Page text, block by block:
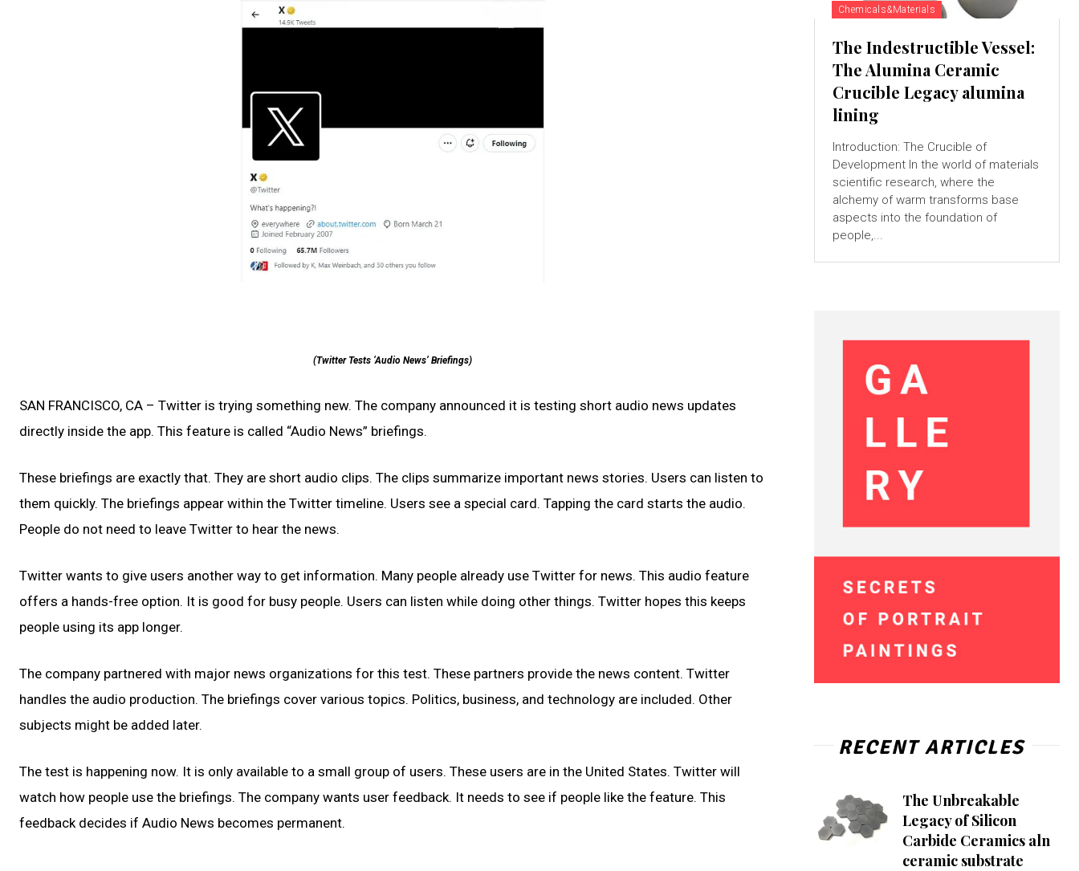
(Twitter Tests ‘Audio News’ Briefings)
SAN FRANCISCO, CA – Twitter is trying something new. The company announced it is testing short audio news updates
directly inside the app. This feature is called “Audio News” briefings.
These briefings are exactly that. They are short audio clips. The clips summarize important news stories. Users can listen to
them quickly. The briefings appear within the Twitter timeline. Users see a special card. Tapping the card starts the audio.
People do not need to leave Twitter to hear the news.
Twitter wants to give users another way to get information. Many people already use Twitter for news. This audio feature
offers a hands-free option. It is good for busy people. Users can listen while doing other things. Twitter hopes this keeps
people using its app longer.
The company partnered with major news organizations for this test. These partners provide the news content. Twitter
handles the audio production. The briefings cover various topics. Politics, business, and technology are included. Other
subjects might be added later.
The test is happening now. It is only available to a small group of users. These users are in the United States. Twitter will
watch how people use the briefings. The company wants user feedback. It needs to see if people like the feature. This
feedback decides if Audio News becomes permanent.
Chemicals&Materials
The Indestructible Vessel:
The Alumina Ceramic
Crucible Legacy alumina
lining
Introduction: The Crucible of
Development In the world of materials
scientific research, where the
alchemy of warm transforms base
aspects into the foundation of
people,...
RECENT ARTICLES
The Unbreakable
Legacy of Silicon
Carbide Ceramics aln
ceramic substrate